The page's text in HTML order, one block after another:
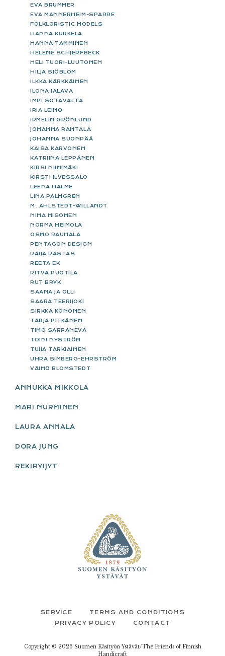
EVA BRUMMER
EVA MANNERHEIM-SPARRE
FOLKLORISTIC MODELS
HANNA KURKELA
HANNA TAMMINEN
HELENE SCHJERFBECK
HELI TUORI-LUUTONEN
HILJA SJÖBLOM
ILKKA KÄRKKÄINEN
ILONA JALAVA
IMPI SOTAVALTA
IRIA LEINO
IRMELIN GRÖNLUND
JOHANNA RANTALA
JOHANNA SUONPÄÄ
KAISA KARVONEN
KATRIINA LEPPÄNEN
KIRSI NIINIMÄKI
KIRSTI ILVESSALO
LEENA HALME
LINA PALMGREN
M. AHLSTEDT-WILLANDT
NINA NISONEN
NORMA HEIMOLA
OSMO RAUHALA
PENTAGON DESIGN
RAIJA RASTAS
REETA EK
RITVA PUOTILA
RUT BRYK
SAANA JA OLLI
SAARA TEERIJOKI
SIRKKA KÖNÖNEN
TARJA PITKÄNEN
TIMO SARPANEVA
TOINI NYSTRÖM
TUIJA TARKIAINEN
UHRA SIMBERG-EHRSTRÖM
VÄINÖ BLOMSTEDT
ANNUKKA MIKKOLA
MARI NURMINEN
LAURA ANNALA
DORA JUNG
REKIRYIJYT
SERVICE
TERMS AND CONDITIONS
PRIVACY POLICY
CONTACT
Copyright © 2026 Suomen Käsityön Ystävät/The Friends of Finnish
Handicraft